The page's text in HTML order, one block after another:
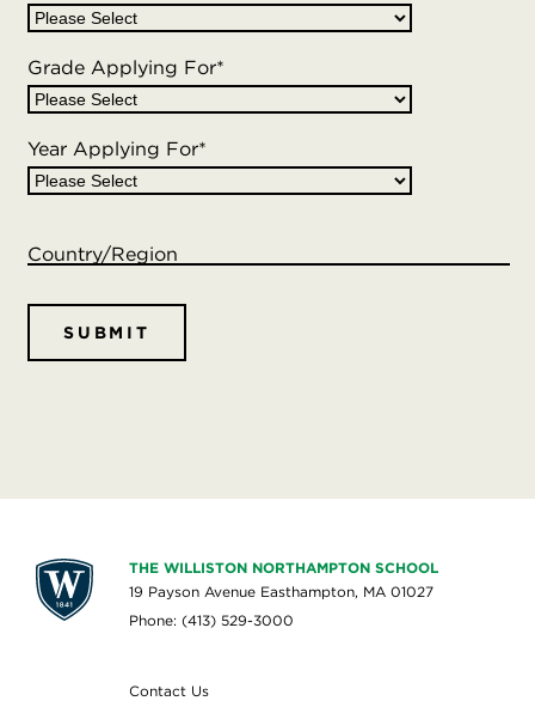
Grade Applying For*
Year Applying For*
Country/Region
THE WILLISTON NORTHAMPTON SCHOOL
19 Payson Avenue Easthampton, MA 01027
Phone: (413) 529-3000
Contact Us